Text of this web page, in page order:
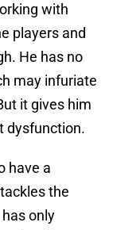
with
players and
He has no
may infuriate
it gives him
dysfunction.
have a
the
only